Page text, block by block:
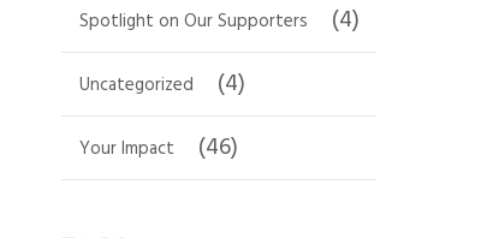
Spotlight on Our Supporters (4)
Uncategorized (4)
Your Impact (46)